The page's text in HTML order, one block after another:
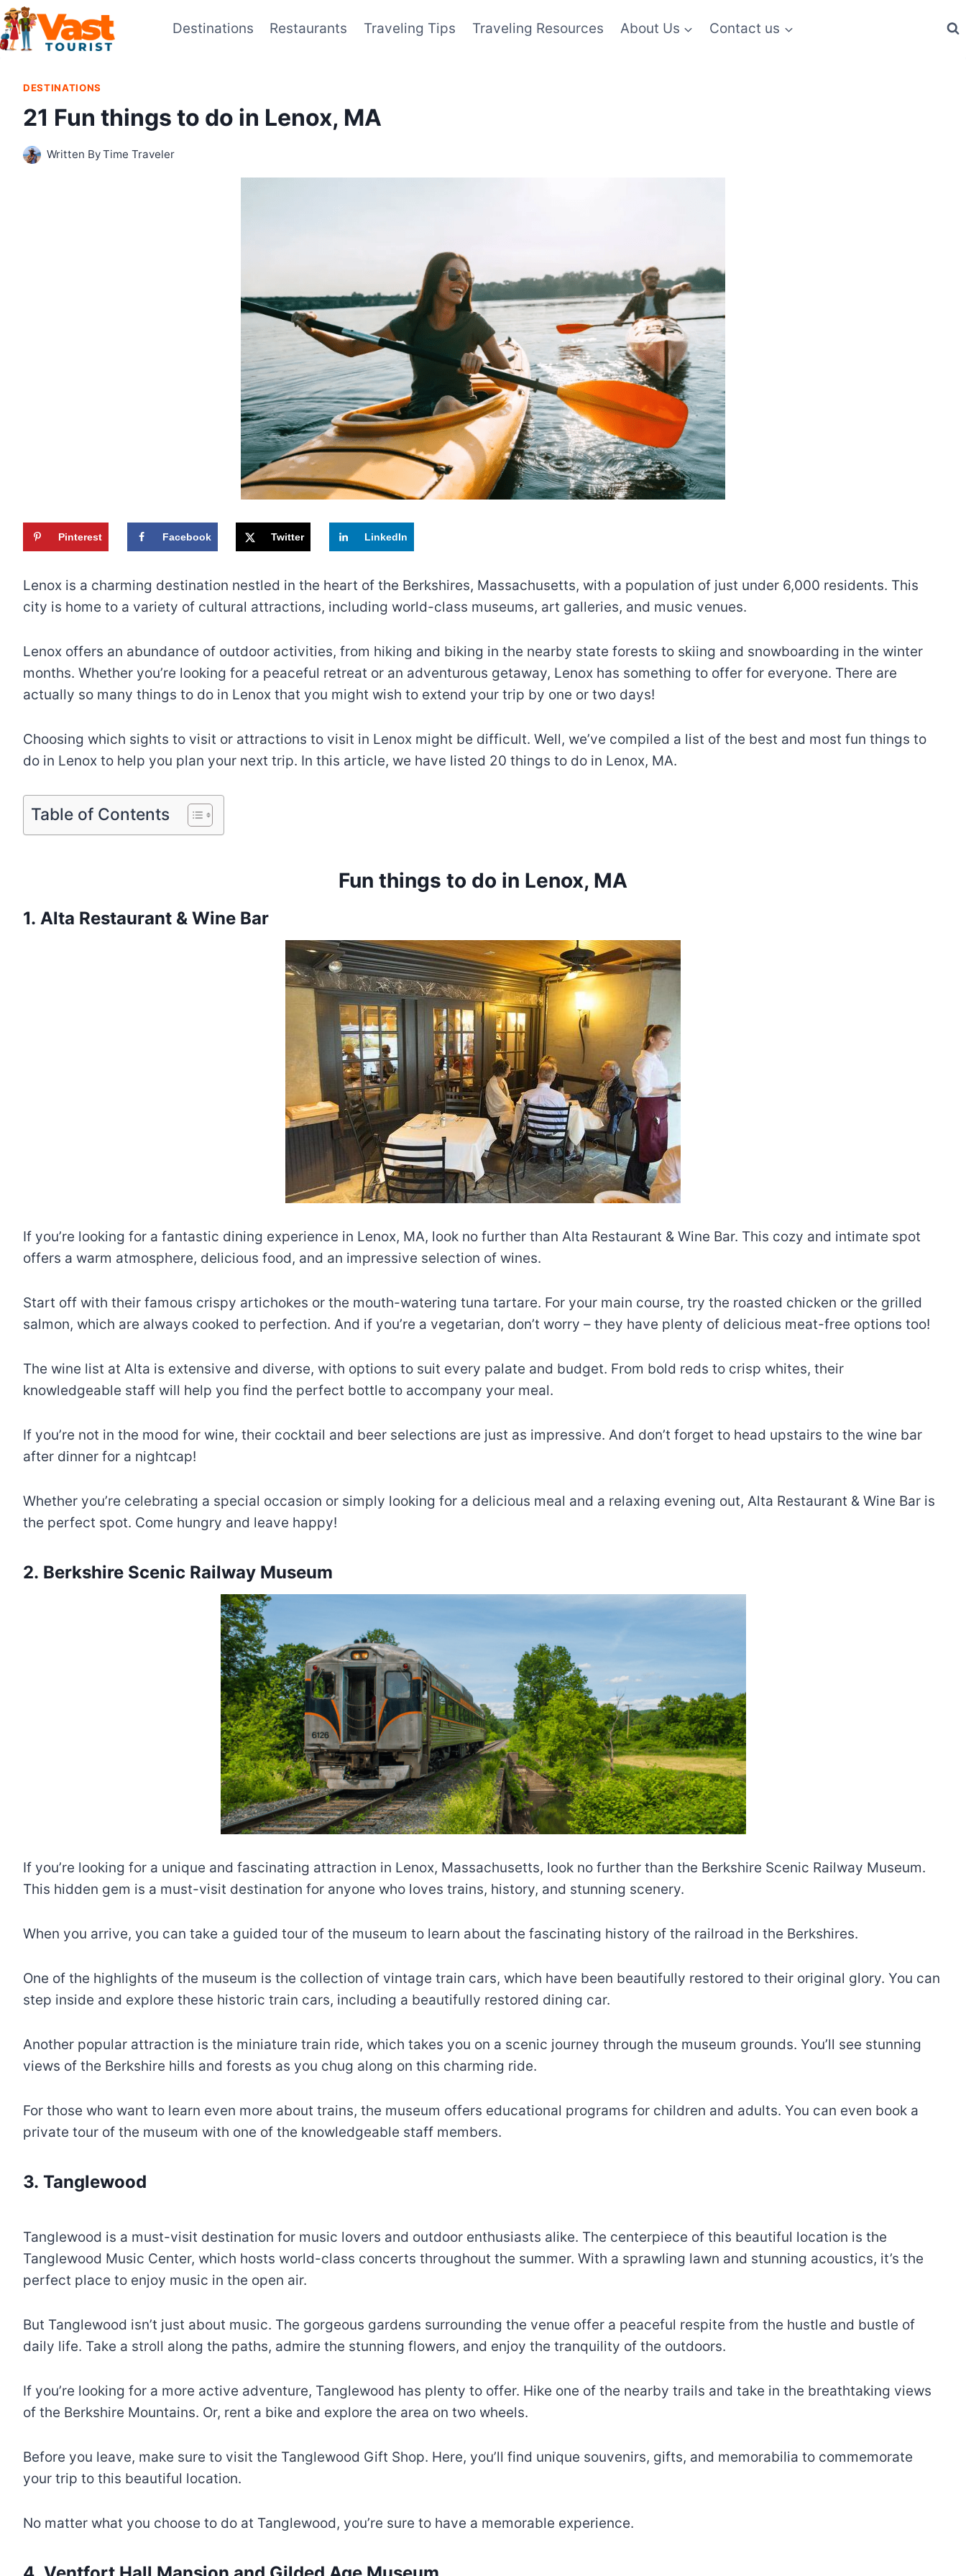
Skip
to
content
Destinations Restaurants Traveling Tips Traveling Resources About Us Contact us
DESTINATIONS
21 Fun things to do in Lenox, MA
Written ByTime Traveler
Pinterest Facebook Twitter LinkedIn
Lenox is a charming destination nestled in the heart of the Berkshires, Massachusetts, with a population of just under 6,000 residents. This
city is home to a variety of cultural attractions, including world-class museums, art galleries, and music venues.
Lenox offers an abundance of outdoor activities, from hiking and biking in the nearby state forests to skiing and snowboarding in the winter
months. Whether you’re looking for a peaceful retreat or an adventurous getaway, Lenox has something to offer for everyone. There are
actually so many things to do in Lenox that you might wish to extend your trip by one or two days!
Choosing which sights to visit or attractions to visit in Lenox might be difficult. Well, we’ve compiled a list of the best and most fun things to
do in Lenox to help you plan your next trip. In this article, we have listed 20 things to do in Lenox, MA.
Table of Contents
Fun things to do in Lenox, MA
1. Alta Restaurant & Wine Bar
If you’re looking for a fantastic dining experience in Lenox, MA, look no further than Alta Restaurant & Wine Bar. This cozy and intimate spot
offers a warm atmosphere, delicious food, and an impressive selection of wines.
Start off with their famous crispy artichokes or the mouth-watering tuna tartare. For your main course, try the roasted chicken or the grilled
salmon, which are always cooked to perfection. And if you’re a vegetarian, don’t worry – they have plenty of delicious meat-free options too!
The wine list at Alta is extensive and diverse, with options to suit every palate and budget. From bold reds to crisp whites, their
knowledgeable staff will help you find the perfect bottle to accompany your meal.
If you’re not in the mood for wine, their cocktail and beer selections are just as impressive. And don’t forget to head upstairs to the wine bar
after dinner for a nightcap!
Whether you’re celebrating a special occasion or simply looking for a delicious meal and a relaxing evening out, Alta Restaurant & Wine Bar is
the perfect spot. Come hungry and leave happy!
2. Berkshire Scenic Railway Museum
If you’re looking for a unique and fascinating attraction in Lenox, Massachusetts, look no further than the Berkshire Scenic Railway Museum.
This hidden gem is a must-visit destination for anyone who loves trains, history, and stunning scenery.
When you arrive, you can take a guided tour of the museum to learn about the fascinating history of the railroad in the Berkshires.
One of the highlights of the museum is the collection of vintage train cars, which have been beautifully restored to their original glory. You can
step inside and explore these historic train cars, including a beautifully restored dining car.
Another popular attraction is the miniature train ride, which takes you on a scenic journey through the museum grounds. You’ll see stunning
views of the Berkshire hills and forests as you chug along on this charming ride.
For those who want to learn even more about trains, the museum offers educational programs for children and adults. You can even book a
private tour of the museum with one of the knowledgeable staff members.
3. Tanglewood
Tanglewood is a must-visit destination for music lovers and outdoor enthusiasts alike. The centerpiece of this beautiful location is the
Tanglewood Music Center, which hosts world-class concerts throughout the summer. With a sprawling lawn and stunning acoustics, it’s the
perfect place to enjoy music in the open air.
But Tanglewood isn’t just about music. The gorgeous gardens surrounding the venue offer a peaceful respite from the hustle and bustle of
daily life. Take a stroll along the paths, admire the stunning flowers, and enjoy the tranquility of the outdoors.
If you’re looking for a more active adventure, Tanglewood has plenty to offer. Hike one of the nearby trails and take in the breathtaking views
of the Berkshire Mountains. Or, rent a bike and explore the area on two wheels.
Before you leave, make sure to visit the Tanglewood Gift Shop. Here, you’ll find unique souvenirs, gifts, and memorabilia to commemorate
your trip to this beautiful location.
No matter what you choose to do at Tanglewood, you’re sure to have a memorable experience.